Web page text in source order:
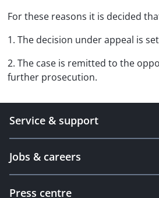
For these reasons it is decided
1. The decision under appeal is
2. The case is remitted to the
further prosecution.
Service & support
Jobs & careers
Press centre